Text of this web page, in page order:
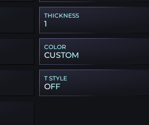
THICKNESS
1
COLOR
CUSTOM
T STYLE
OFF